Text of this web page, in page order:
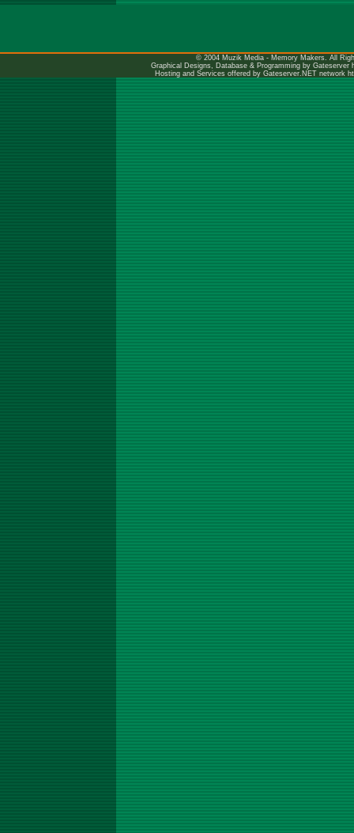
© 2004 Muzik Media - Memory Makers. All
Graphical Designs, Database & Programming by Gateserver
Hosting and Services offered by Gateserver.NET network